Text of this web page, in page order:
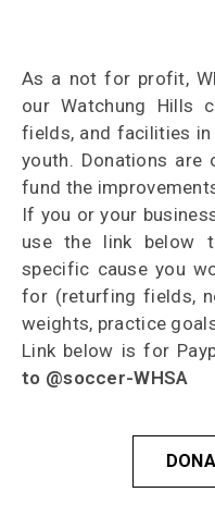
As a not for profit,
our Watchung Hills
fields, and facilities
youth. Donations
fund the
If you or your
use the link below
specific cause you
for (returfing fields,
weights, practice
Link below is for
to @soccer-WHSA